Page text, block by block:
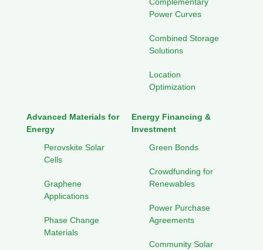
Power Curves
Combined Storage
Solutions
Location
Optimization
Advanced Materials for
Energy
Perovskite Solar
Cells
Graphene
Applications
Phase Change
Materials
Energy Financing &
Investment
Green Bonds
Crowdfunding for
Renewables
Power Purchase
Agreements
Community Solar